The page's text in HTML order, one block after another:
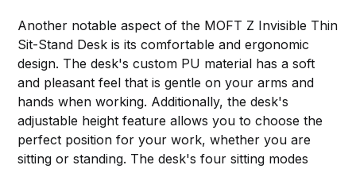
Another notable aspect of the MOFT Z Invisible Thin
Sit-Stand Desk is its comfortable and ergonomic
design. The desk's custom PU material has a soft
and pleasant feel that is gentle on your arms and
hands when working. Additionally, the desk's
adjustable height feature allows you to choose the
perfect position for your work, whether you are
sitting or standing. The desk's four sitting modes